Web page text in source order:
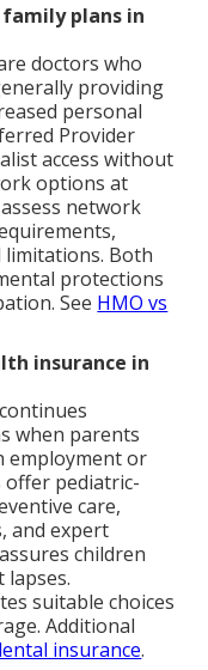
family plans in
doctors who
providing
personal
Provider
access without
options at
network
Both
protections
See HMO vs
insurance in
when parents
employment or
offer pediatric-
care,
and expert
children
lapses.
suitable choices
Additional
insurance.